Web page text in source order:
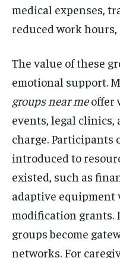
medical expenses,
reduced work
The value of these
emotional support.
groups near meoffer
events, legal clinics,
charge. Participants
introduced to
existed, such as
adaptive equipment
modification grants.
groups become
networks. For